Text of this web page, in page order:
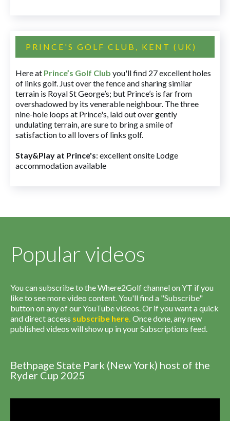
PRINCE'S GOLF CLUB, KENT (UK)
Here at Prince’s Golf Club you'll find 27 excellent holes
of links golf. Just over the fence and sharing similar
terrain is Royal St George’s; but Prince’s is far from
overshadowed by its venerable neighbour. The three
nine-hole loops at Prince's, laid out over gently
undulating terrain, are sure to bring a smile of
satisfaction to all lovers of links golf.
Stay&Play at Prince's: excellent onsite Lodge
accommodation available
Popular videos
You can subscribe to the Where2Golf channel on YT if you
like to see more video content. You'll find a "Subscribe"
button on any of our YouTube videos. Or if you want a quick
and direct access subscribe here. Once done, any new
published videos will show up in your Subscriptions feed.
Bethpage State Park (New York) host of the
Ryder Cup 2025